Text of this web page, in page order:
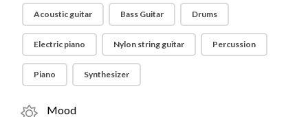
Acoustic guitar Bass Guitar Drums
Electric piano Nylon string guitar Percussion
Piano Synthesizer
Mood